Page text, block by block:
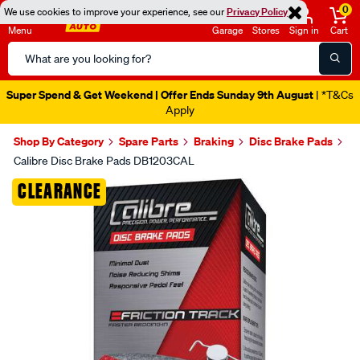
We use cookies to improve your experience, see ourPrivacy Policy
Menu
Search
Catalog
Garage Stores Sign in
0
Cart
Super Spend & Get Weekend | Offer Ends Sunday 9th August | *T&Cs
Apply
Shop By Category Spare Parts Braking Disc Brake Pads
Calibre Disc Brake Pads DB1203CAL
CLEARANCE
Images